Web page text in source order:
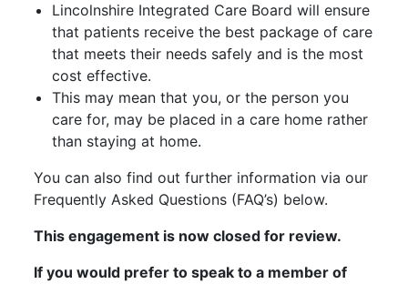
Lincolnshire Integrated Care Board will ensure
that patients receive the best package of care
that meets their needs safely and is the most
cost effective.
This may mean that you, or the person you
care for, may be placed in a care home rather
than staying at home.
You can also find out further information via our
Frequently Asked Questions (FAQ’s) below.
This engagement is now closed for review.
If you would prefer to speak to a member of